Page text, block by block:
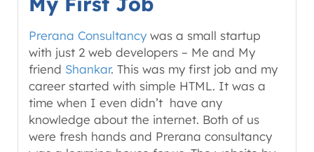
Prerana Consultancy was a small startup
with just 2 web developers – Me and My
friend Shankar. This was my first job and my
career started with simple HTML. It was a
time when I even didn’t have any
knowledge about the internet. Both of us
were fresh hands and Prerana consultancy